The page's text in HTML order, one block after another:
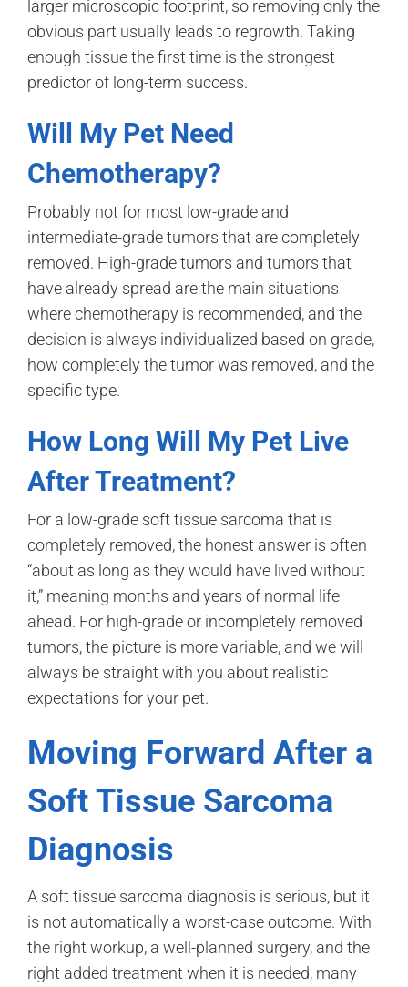
larger microscopic footprint, so removing only the
obvious part usually leads to regrowth. Taking
enough tissue the first time is the strongest
predictor of long-term success.
Will My Pet Need
Chemotherapy?
Probably not for most low-grade and
intermediate-grade tumors that are completely
removed. High-grade tumors and tumors that
have already spread are the main situations
where chemotherapy is recommended, and the
decision is always individualized based on grade,
how completely the tumor was removed, and the
specific type.
How Long Will My Pet Live
After Treatment?
For a low-grade soft tissue sarcoma that is
completely removed, the honest answer is often
“about as long as they would have lived without
it,” meaning months and years of normal life
ahead. For high-grade or incompletely removed
tumors, the picture is more variable, and we will
always be straight with you about realistic
expectations for your pet.
Moving Forward After a
Soft Tissue Sarcoma
Diagnosis
A soft tissue sarcoma diagnosis is serious, but it
is not automatically a worst-case outcome. With
the right workup, a well-planned surgery, and the
right added treatment when it is needed, many